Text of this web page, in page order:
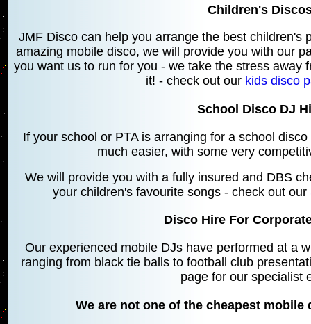
Children's
JMF Disco can help you arrange the best children's
amazing mobile disco, we will provide you with our
you want us to run for you - we take the stress away
it! - check out our kids disco
School Disco DJ
If your school or PTA is arranging for a school
much easier, with some very
We will provide you with a fully insured and DBS
your children's favourite songs - check out our
Disco Hire For
Our experienced mobile DJs have performed at a
ranging from black tie balls to football club
page for our specialist
We are not one of the cheapest